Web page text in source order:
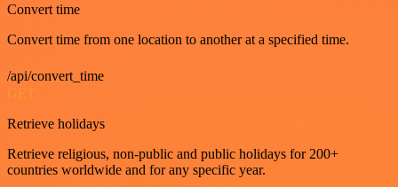
Convert time
Convert time from one location to another at a specified time.
/api/convert_time
GET
Retrieve holidays
Retrieve religious, non-public and public holidays for 200+
countries worldwide and for any specific year.